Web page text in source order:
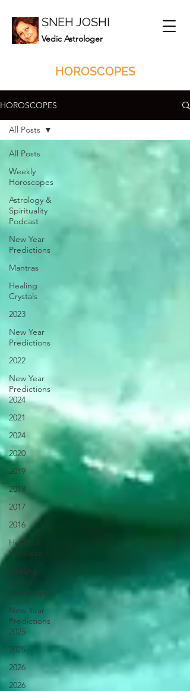
SNEH JOSHI
Vedic Astrologer
HOROSCOPES
HOROSCOPES
All Posts
Weekly
Horoscopes
Astrology &
Spirituality
Podcast
New Year
Predictions
Mantras
Healing
Crystals
2023
New Year
Predictions
2022
New Year
Predictions
2024
2021
2024
2020
2019
2018
2017
2016
Health &
Wellness
Healing
Crystal
Horoscopes
New Year
Predictions
2025
2025
2026
2026
All Posts